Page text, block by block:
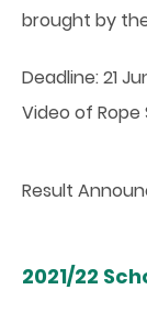
brought by
Deadline: 21
Video of Rope
Result
2021/22